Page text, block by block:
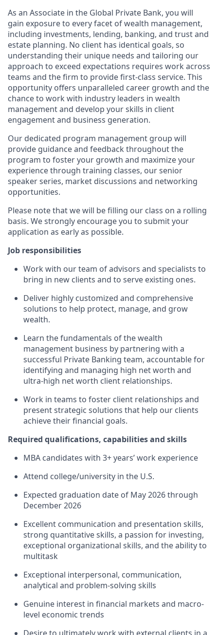
As an Associate in the Global Private Bank, you will
gain exposure to every facet of wealth management,
including investments, lending, banking, and trust and
estate planning. No client has identical goals, so
understanding their unique needs and tailoring our
approach to exceed expectations requires work across
teams and the firm to provide first-class service. This
opportunity offers unparalleled career growth and the
chance to work with industry leaders in wealth
management and develop your skills in client
engagement and business generation.
Our dedicated program management group will
provide guidance and feedback throughout the
program to foster your growth and maximize your
experience through training classes, our senior
speaker series, market discussions and networking
opportunities.
Please note that we will be filling our class on a rolling
basis. We strongly encourage you to submit your
application as early as possible.
Job responsibilities
Work with our team of advisors and specialists to
bring in new clients and to serve existing ones.
Deliver highly customized and comprehensive
solutions to help protect, manage, and grow
wealth.
Learn the fundamentals of the wealth
management business by partnering with a
successful Private Banking team, accountable for
identifying and managing high net worth and
ultra-high net worth client relationships.
Work in teams to foster client relationships and
present strategic solutions that help our clients
achieve their financial goals.
Required qualifications, capabilities and skills
MBA candidates with 3+ years’ work experience
Attend college/university in the U.S.
Expected graduation date of May 2026 through
December 2026
Excellent communication and presentation skills,
strong quantitative skills, a passion for investing,
exceptional organizational skills, and the ability to
multitask
Exceptional interpersonal, communication,
analytical and problem-solving skills
Genuine interest in financial markets and macro-
level economic trends